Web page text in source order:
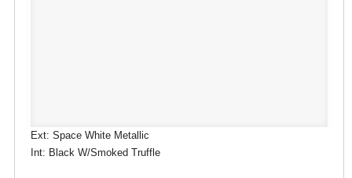
Ext: Space White Metallic
Int: Black W/Smoked Truffle